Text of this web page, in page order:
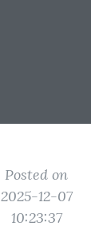
Posted on
2025-12-07
10:23:37